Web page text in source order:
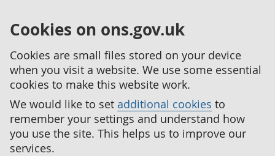
Cookies on ons.gov.uk
Cookies are small files stored on your device
when you visit a website. We use some essential
cookies to make this website work.
We would like to set additional cookies to
remember your settings and understand how
you use the site. This helps us to improve our
services.